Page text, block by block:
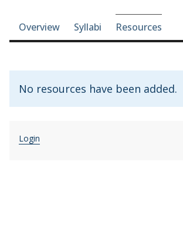
Course-section navigation
Overview Syllabi Resources
No resources have been added.
Login